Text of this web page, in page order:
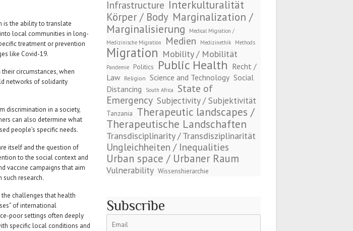
is the ability to translate
local communities in long-
treatment or prevention
like Covid-19.
circumstances, when
networks of solidarity
discrimination in a society,
can also determine what
people’s specific needs.
itself and the question of
to the social context and
vaccine campaigns that aim
research.
challenges that health
of international
poor settings often deeply
specific local conditions and
Infrastructure Interkulturalität
Körper / Body Marginalization /
Marginalisierung
Medical Migration /
Medizinische Migration
Medien Medizinethik Methods
Migration Mobility / Mobilität
Pandemie Politics Public Health Recht /
Law
Religion Science and Technology Social
Distancing
South Africa
State of
Emergency Subjectivity / Subjektivität
Tanzania Therapeutic landscapes /
Therapeutische Landschaften
Transdisciplinarity / Transdisziplinarität
Ungleichheiten / Inequalities
Urban space / Urbaner Raum
Vulnerability Wissenshierarchie
Subscribe